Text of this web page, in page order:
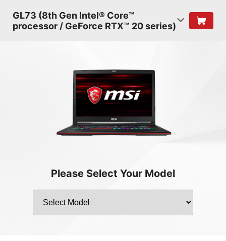
GL73 (8th Gen Intel® Core™
processor / GeForce RTX™ 20 series)
Please Select Your Model